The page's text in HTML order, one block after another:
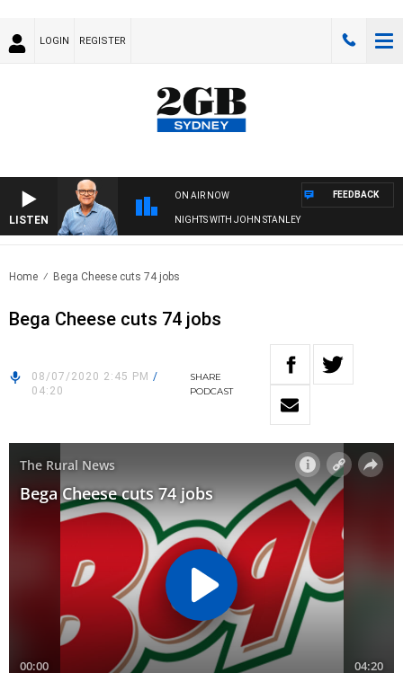
LOGIN REGISTER
LISTEN
ON AIR NOW
NIGHTS WITH JOHN STANLEY
FEEDBACK
Home Bega Cheese cuts 74 jobs
Bega Cheese cuts 74 jobs
08/07/2020 2:45 PM /
04:20
SHARE
PODCAST